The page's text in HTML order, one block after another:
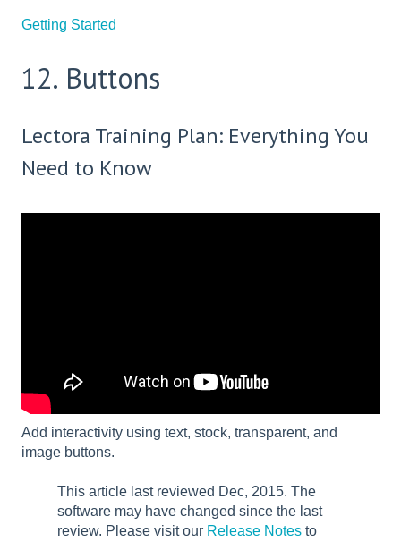
Getting Started
12. Buttons
Lectora Training Plan: Everything You
Need to Know
Add interactivity using text, stock, transparent, and
image buttons.
This article last reviewed Dec, 2015. The
software may have changed since the last
review. Please visit our Release Notes to